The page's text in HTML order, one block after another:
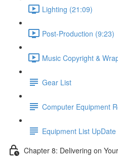
Lighting (21:09)
Post-Production (9:23)
Music Copyright &
Gear List
Computer Equipment
Equipment List UpDate
Chapter 8: Delivering on